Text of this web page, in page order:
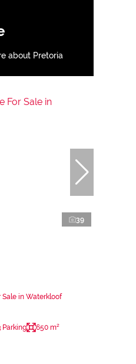
about Pretoria
39
Sale in Waterkloof
Parking 650 m²